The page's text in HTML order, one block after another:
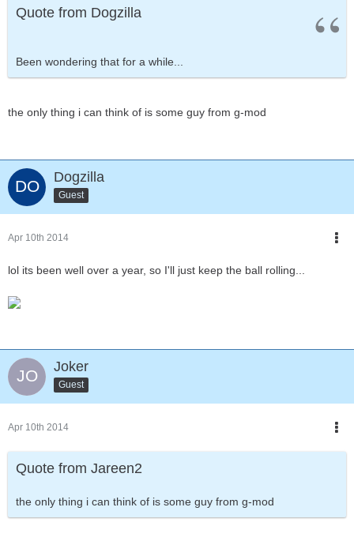
Quote from Dogzilla
Been wondering that for a while...
the only thing i can think of is some guy from g-mod
Dogzilla
Guest
Apr 10th 2014
lol its been well over a year, so I'll just keep the ball rolling...
Joker
Guest
Apr 10th 2014
Quote from Jareen2
the only thing i can think of is some guy from g-mod